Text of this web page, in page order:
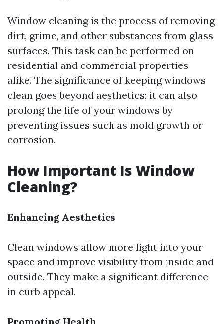
Window cleaning is the process of removing
dirt, grime, and other substances from glass
surfaces. This task can be performed on
residential and commercial properties
alike. The significance of keeping windows
clean goes beyond aesthetics; it can also
prolong the life of your windows by
preventing issues such as mold growth or
corrosion.
How Important Is Window
Cleaning?
Enhancing Aesthetics
Clean windows allow more light into your
space and improve visibility from inside and
outside. They make a significant difference
in curb appeal.
Promoting Health